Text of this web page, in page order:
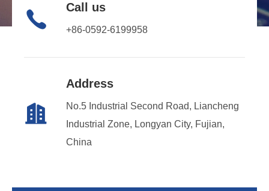
 Call us
+86-0592-6199958

Address
No.5 Industrial Second Road, Liancheng
Industrial Zone, Longyan City, Fujian,
China